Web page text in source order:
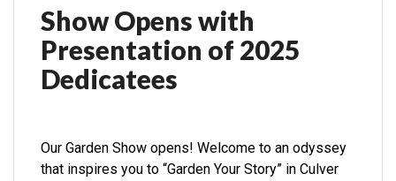
Show Opens with
Presentation of 2025
Dedicatees
Our Garden Show opens! Welcome to an odyssey
that inspires you to “Garden Your Story” in Culver